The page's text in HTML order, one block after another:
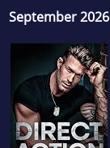
September 2026